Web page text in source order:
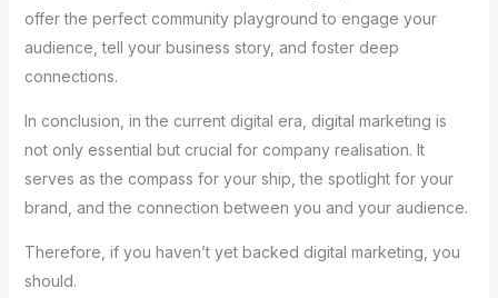
offer the perfect community playground to engage your
audience, tell your business story, and foster deep
connections.
In conclusion, in the current digital era, digital marketing is
not only essential but crucial for company realisation. It
serves as the compass for your ship, the spotlight for your
brand, and the connection between you and your audience.
Therefore, if you haven’t yet backed digital marketing, you
should.